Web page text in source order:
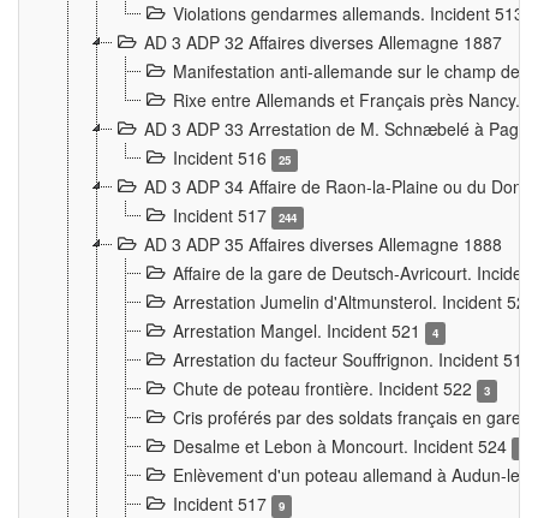
Violations gendarmes allemands. Incident 513
AD 3 ADP 32 Affaires diverses Allemagne 1887
Manifestation anti-allemande sur le champ de
Rixe entre Allemands et Français près Nancy.
AD 3 ADP 33 Arrestation de M. Schnæbelé à
Incident 516
25
AD 3 ADP 34 Affaire de Raon-la-Plaine ou du
Incident 517
244
AD 3 ADP 35 Affaires diverses Allemagne 1888
Affaire de la gare de Deutsch-Avricourt.
Arrestation Jumelin d'Altmunsterol. Incident
Arrestation Mangel. Incident 521
4
Arrestation du facteur Souffrignon. Incident 519
Chute de poteau frontière. Incident 522
3
Cris proférés par des soldats français en gare
Desalme et Lebon à Moncourt. Incident 524
Enlèvement d'un poteau allemand à Audun-le-
Incident 517
9